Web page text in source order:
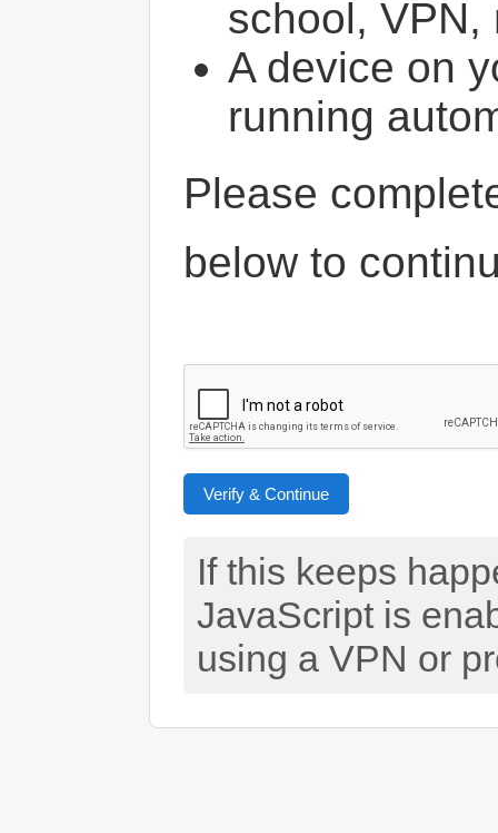
school, VPN,
A device on
running
Please
below to
Verify & Continue
If this keeps
JavaScript is
using a VPN or